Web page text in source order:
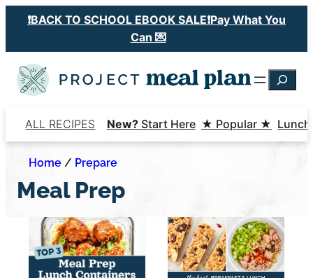
Skip
content
❗️BACK TO SCHOOL EBOOK SALE❗️Pay What You
Can 💌
Search
ALL RECIPES New?Start Here ★ Popular ★
Home/ Prepare
Meal Prep